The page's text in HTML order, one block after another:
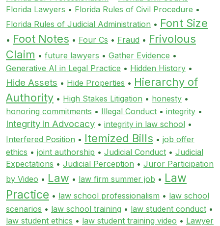
Florida Lawyers • Florida Rules of Civil Procedure •
Florida Rules of Judicial Administration • Font Size
• Foot Notes • Four Cs • Fraud • Frivolous
Claim • future lawyers • Gather Evidence •
Generative AI in Legal Practice • Hidden History •
Hide Assets • Hide Properties • Hierarchy of
Authority • High Stakes Litigation • honesty •
honoring commitments • Illegal Conduct • integrity •
Integrity in Advocacy • integrity in law school •
Interfered Position • Itemized Bills • job offer
ethics • joint authorship • Judicial Conduct • Judicial
Expectations • Judicial Perception • Juror Participation
by Video • Law • law firm summer job • Law
Practice • law school professionalism • law school
scenarios • law school training • law student conduct •
law student ethics • law student training video • Lawyer